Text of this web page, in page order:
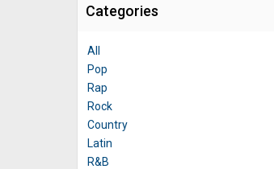
Categories
All
Pop
Rap
Rock
Country
Latin
R&B